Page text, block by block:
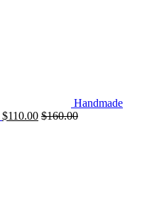
Handmade
$110.00 $160.00